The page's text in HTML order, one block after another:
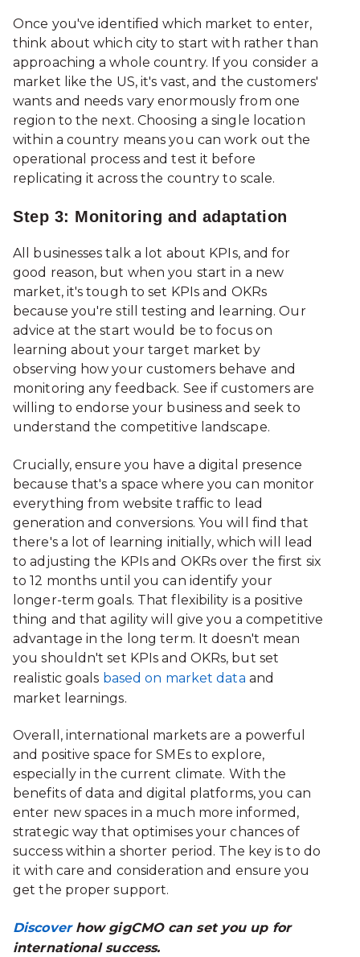
Once you've identified which market to enter,
think about which city to start with rather than
approaching a whole country. If you consider a
market like the US, it's vast, and the customers'
wants and needs vary enormously from one
region to the next. Choosing a single location
within a country means you can work out the
operational process and test it before
replicating it across the country to scale.
Step 3: Monitoring and adaptation
All businesses talk a lot about KPIs, and for
good reason, but when you start in a new
market, it's tough to set KPIs and OKRs
because you're still testing and learning. Our
advice at the start would be to focus on
learning about your target market by
observing how your customers behave and
monitoring any feedback. See if customers are
willing to endorse your business and seek to
understand the competitive landscape.
Crucially, ensure you have a digital presence
because that's a space where you can monitor
everything from website traffic to lead
generation and conversions. You will find that
there's a lot of learning initially, which will lead
to adjusting the KPIs and OKRs over the first six
to 12 months until you can identify your
longer-term goals. That flexibility is a positive
thing and that agility will give you a competitive
advantage in the long term. It doesn't mean
you shouldn't set KPIs and OKRs, but set
realistic goals based on market data and
market learnings.
Overall, international markets are a powerful
and positive space for SMEs to explore,
especially in the current climate. With the
benefits of data and digital platforms, you can
enter new spaces in a much more informed,
strategic way that optimises your chances of
success within a shorter period. The key is to do
it with care and consideration and ensure you
get the proper support.
Discoverhow gigCMO can set you up for
international success.